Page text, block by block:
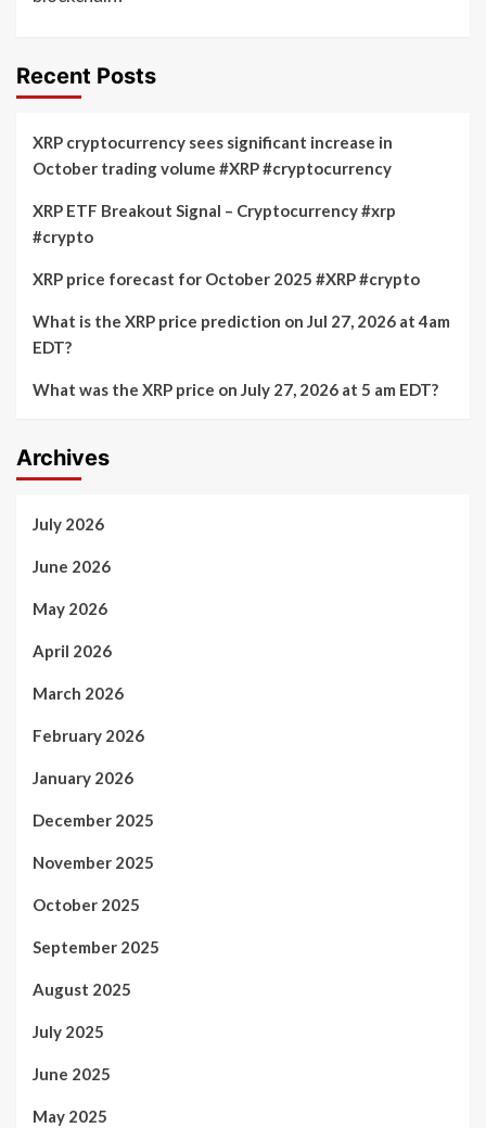
Recent Posts
XRP cryptocurrency sees significant increase in
October trading volume #XRP #cryptocurrency
XRP ETF Breakout Signal – Cryptocurrency #xrp
#crypto
XRP price forecast for October 2025 #XRP #crypto
What is the XRP price prediction on Jul 27, 2026 at 4am
EDT?
What was the XRP price on July 27, 2026 at 5 am EDT?
Archives
July 2026
June 2026
May 2026
April 2026
March 2026
February 2026
January 2026
December 2025
November 2025
October 2025
September 2025
August 2025
July 2025
June 2025
May 2025